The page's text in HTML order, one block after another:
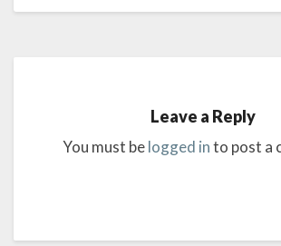
Leave a Reply
You must belogged into post a